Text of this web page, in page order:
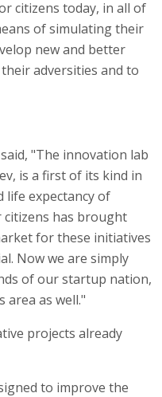
citizens today, in all of
of simulating their
new and better
adversities and to
"The innovation lab
is a first of its kind in
expectancy of
citizens has brought
for these initiatives
Now we are simply
of our startup nation,
area as well."
projects already
to improve the